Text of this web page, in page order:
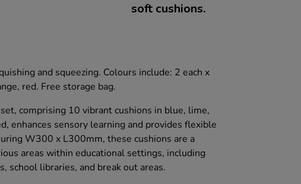
soft cushions.
and squeezing. Colours include: 2 each x
red. Free storage bag.
comprising 10 vibrant cushions in blue, lime,
enhances sensory learning and provides flexible
W300 x L300mm, these cushions are a
areas within educational settings, including
school libraries, and break out areas.